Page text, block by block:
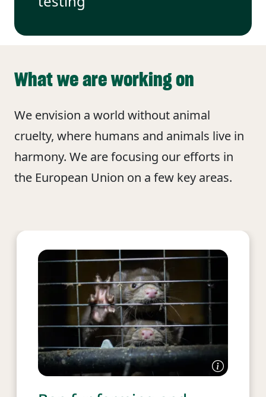
What we are working on
We envision a world without animal
cruelty, where humans and animals live in
harmony. We are focusing our efforts in
the European Union on a few key areas.